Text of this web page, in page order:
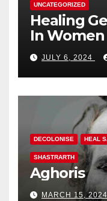
UNCATEGORIZED
Healing
In Women
JULY 6, 2024
DECOLONISE HEAL
SHASTRARTH
Aghoris
MARCH 15, 2024